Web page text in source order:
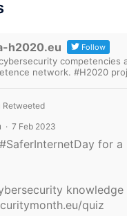
h2020.eu Follow
network. #H2020
· 7 Feb 2023
#SaferInternetDay for a
quiz